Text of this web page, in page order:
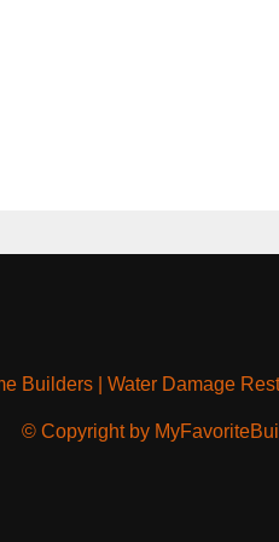
Builders| Water Damage
© Copyright by